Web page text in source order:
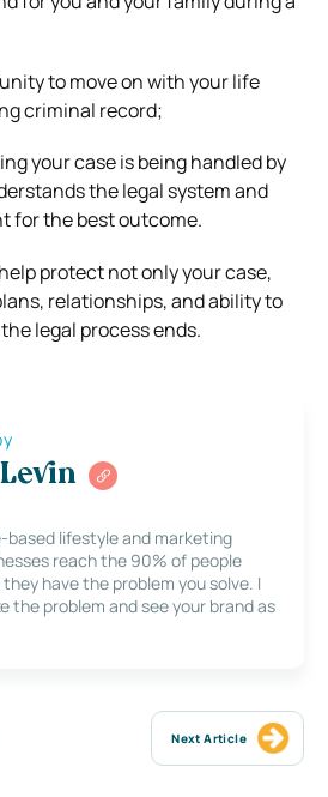
to move on with your life
criminal record;
your case is being handled by
the legal system and
for the best outcome.
protect not only your case,
relationships, and ability to
legal process ends.
lifestyle and marketing
reach the 90% of people
have the problem you solve. I
the problem and see your brand as
Next Article